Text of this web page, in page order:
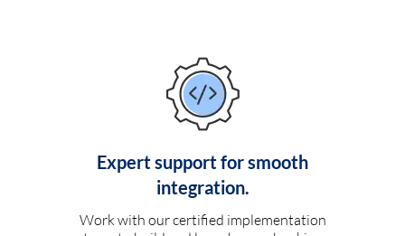
Expert support for smooth
integration.
Work with our certified implementation